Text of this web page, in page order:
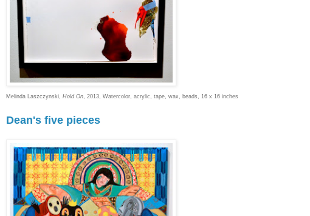
Melinda Laszczynski, Hold On , 2013, Watercolor, acrylic, tape, wax, beads, 16 x 16 inches
Dean's five pieces